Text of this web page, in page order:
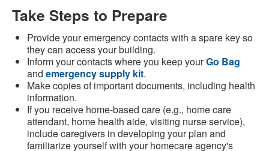
Take Steps to Prepare
Provide your emergency contacts with a spare key so
they can access your building.
Inform your contacts where you keep yourGo Bag
and emergency supply kit.
Make copies of important documents, including health
information.
If you receive home-based care (e.g., home care
attendant, home health aide, visiting nurse service),
include caregivers in developing your plan and
familiarize yourself with your homecare agency's